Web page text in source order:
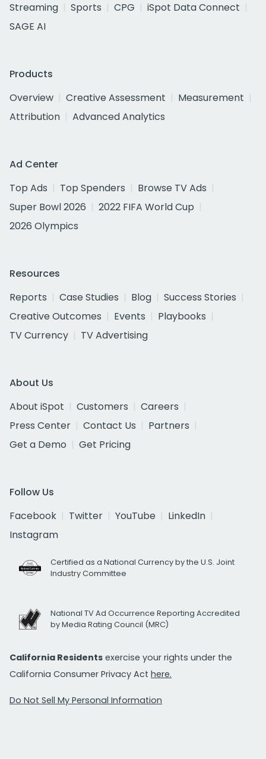
Streaming
Sports CPG
iSpot Data Connect
SAGE AI
Products
Overview
Creative Assessment
Measurement
Attribution
Advanced Analytics
Ad Center
Top Ads
Top Spenders
Browse TV Ads
Super Bowl 2026
2022 FIFA World Cup
2026 Olympics
Resources
Reports
Case Studies Blog
Success Stories
Creative Outcomes
Events
Playbooks
TV Currency
TV Advertising
About Us
About iSpot
Customers
Careers
Press Center
Contact Us
Partners
Get a Demo
Get Pricing
Follow Us
Facebook
Twitter YouTube
LinkedIn
Instagram
Certified as a National Currency by the U.S. Joint
Industry Committee
National TV Ad Occurrence Reporting Accredited
by Media Rating Council (MRC)
California Residents exercise your rights under the
California Consumer Privacy Act here.
Do Not Sell My Personal Information